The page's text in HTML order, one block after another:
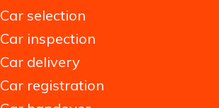
Car selection
Car inspection
Car delivery
Car registration